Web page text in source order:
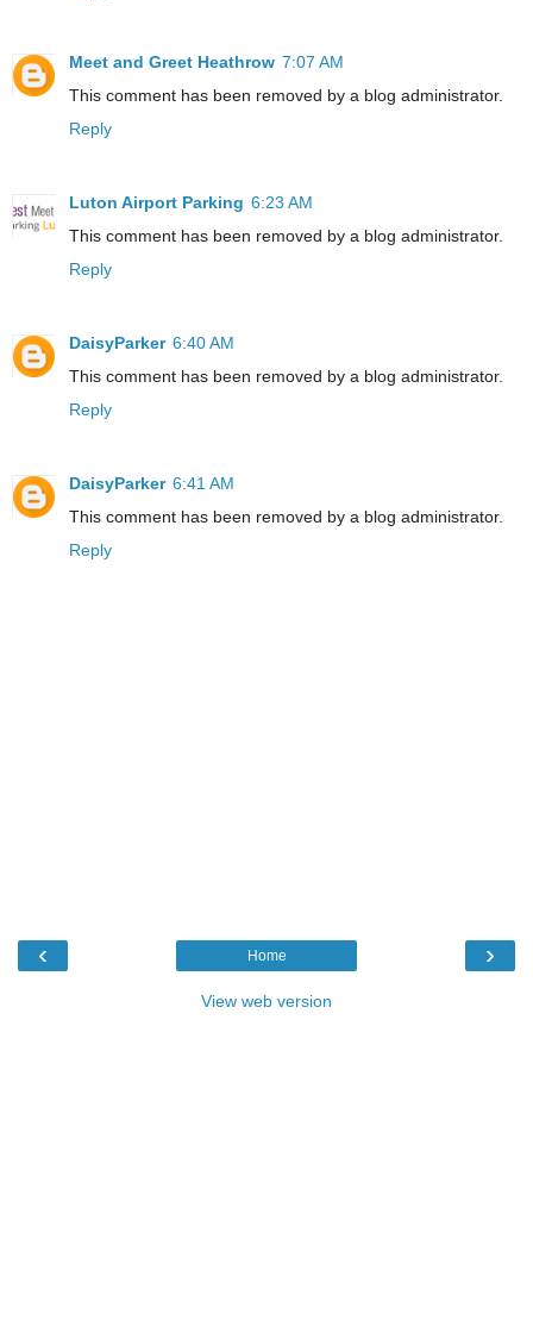
Meet and Greet Heathrow 7:07 AM
This comment has been removed by a blog administrator.
Reply
Luton Airport Parking 6:23 AM
This comment has been removed by a blog administrator.
Reply
DaisyParker 6:40 AM
This comment has been removed by a blog administrator.
Reply
DaisyParker 6:41 AM
This comment has been removed by a blog administrator.
Reply
‹ ›
Home
View web version